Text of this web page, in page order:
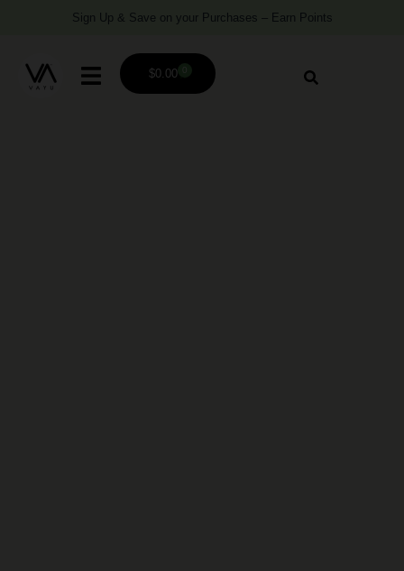
Sign Up & Save on your Purchases – Earn Points
$0.00